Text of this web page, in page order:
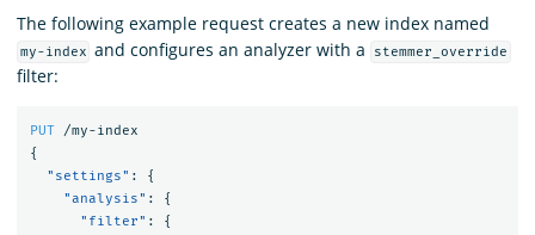
The following example request creates a new index named
my-index and configures an analyzer with a stemmer_override
filter:
PUT
/my-index
{
"settings" :
{
"analysis" :
{
"filter" :
{